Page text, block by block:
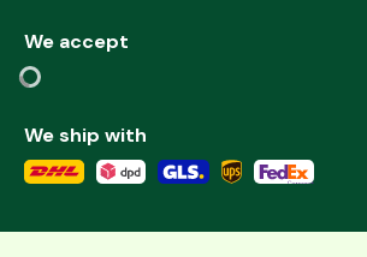
We accept
We ship with